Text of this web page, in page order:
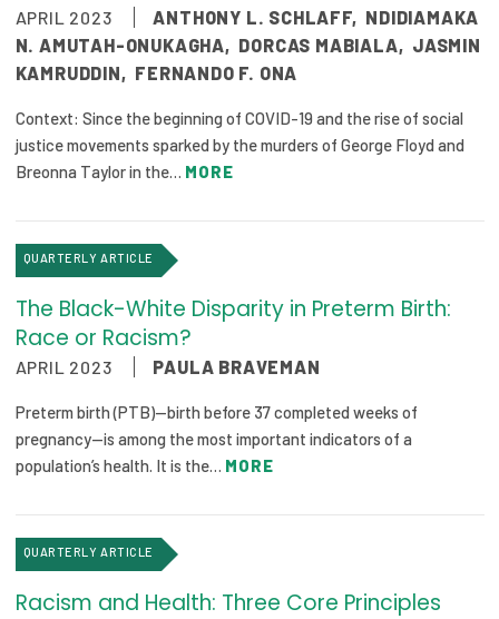
APRIL 2023 ANTHONY L. SCHLAFF, NDIDIAMAKA
N. AMUTAH-ONUKAGHA, DORCAS MABIALA, JASMIN
KAMRUDDIN, FERNANDO F. ONA
Context: Since the beginning of COVID-19 and the rise of social
justice movements sparked by the murders of George Floyd and
Breonna Taylor in the… MORE
QUARTERLY ARTICLE
The Black-White Disparity in Preterm Birth:
Race or Racism?
APRIL 2023 PAULA BRAVEMAN
Preterm birth (PTB)—birth before 37 completed weeks of
pregnancy—is among the most important indicators of a
population’s health. It is the… MORE
QUARTERLY ARTICLE
Racism and Health: Three Core Principles